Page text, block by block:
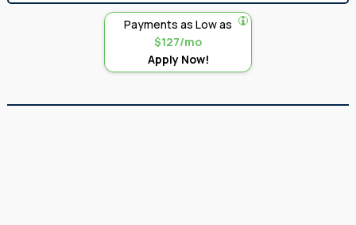
Payments as Low as
$127/mo
Apply Now!